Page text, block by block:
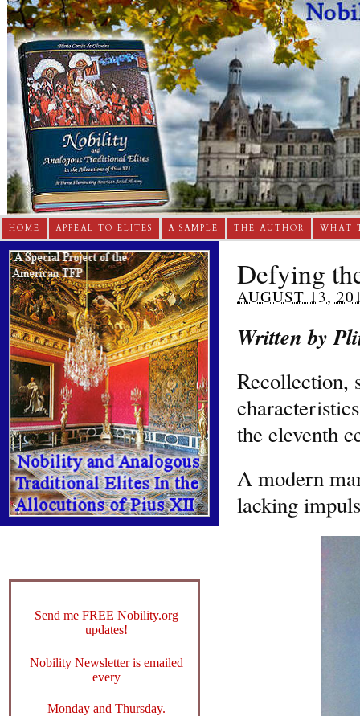
HOME APPEAL TO ELITES A SAMPLE THE AUTHOR WHAT
Defying
AUGUST 13,
Written by
Recollection,
the eleventh
A modern
lacking
Send me FREE Nobility.org
updates!
Nobility Newsletter is emailed
every
Monday and Thursday.